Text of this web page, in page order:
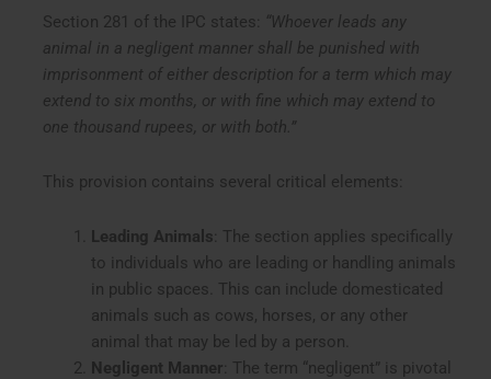
Section 281 of the IPC states:
“Whoever leads any
animal in a negligent manner shall be punished with
imprisonment of either description for a term which may
extend to six months, or with fine which may extend to
one thousand rupees, or with both.”
This provision contains several critical elements:
Leading Animals : The section applies specifically
to individuals who are leading or handling animals
in public spaces. This can include domesticated
animals such as cows, horses, or any other
animal that may be led by a person.
Negligent Manner : The term “negligent” is pivotal